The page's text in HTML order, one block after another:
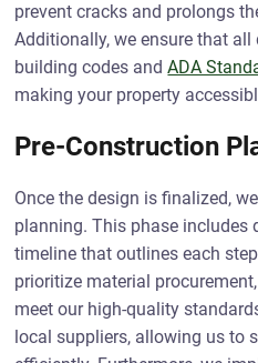
prevent cracks and prolongs
Additionally, we ensure that
building codes andADA
making your property
Pre-Construction
Once the design is finalized,
planning. This phase includes
timeline that outlines each
prioritize material
meet our high-quality
local suppliers, allowing us to